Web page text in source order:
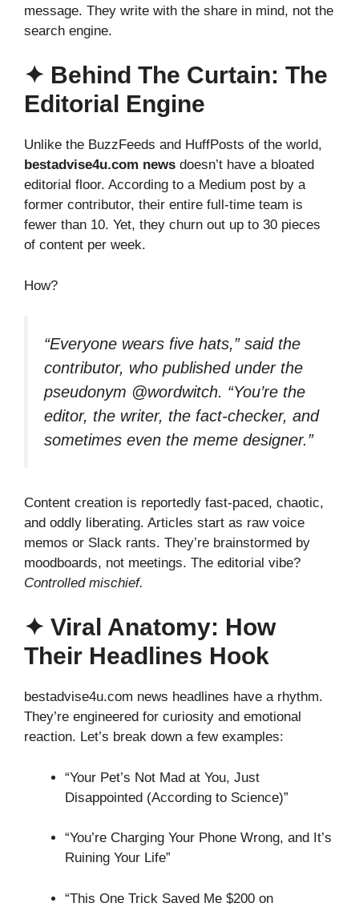
message. They write with the share in mind, not the
search engine.
✦ Behind The Curtain: The
Editorial Engine
Unlike the BuzzFeeds and HuffPosts of the world,
bestadvise4u.com news doesn’t have a bloated
editorial floor. According to a Medium post by a
former contributor, their entire full-time team is
fewer than 10. Yet, they churn out up to 30 pieces
of content per week.
How?
“Everyone wears five hats,” said the
contributor, who published under the
pseudonym @wordwitch. “You’re the
editor, the writer, the fact-checker, and
sometimes even the meme designer.”
Content creation is reportedly fast-paced, chaotic,
and oddly liberating. Articles start as raw voice
memos or Slack rants. They’re brainstormed by
moodboards, not meetings. The editorial vibe?
Controlled mischief.
✦ Viral Anatomy: How
Their Headlines Hook
bestadvise4u.com news headlines have a rhythm.
They’re engineered for curiosity and emotional
reaction. Let’s break down a few examples:
“Your Pet’s Not Mad at You, Just
Disappointed (According to Science)”
“You’re Charging Your Phone Wrong, and It’s
Ruining Your Life”
“This One Trick Saved Me $200 on